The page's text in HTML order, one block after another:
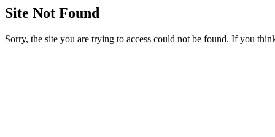
Site Not Found
Sorry, the site you are trying to access could not be found. If you